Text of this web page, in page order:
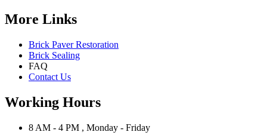
More Links
Brick Paver Restoration
Brick Sealing
FAQ
Contact Us
Working Hours
8 AM - 4 PM , Monday - Friday